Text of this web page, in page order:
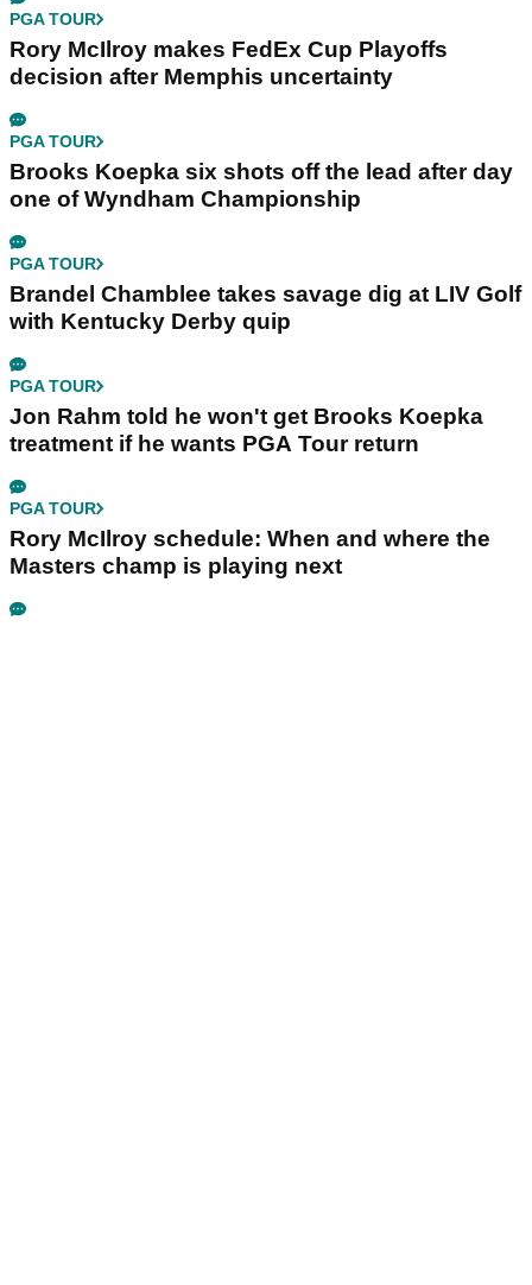
PGA TOUR
Rory McIlroy makes FedEx Cup Playoffs
decision after Memphis uncertainty
PGA TOUR
Brooks Koepka six shots off the lead after day
one of Wyndham Championship
PGA TOUR
Brandel Chamblee takes savage dig at LIV Golf
with Kentucky Derby quip
PGA TOUR
Jon Rahm told he won't get Brooks Koepka
treatment if he wants PGA Tour return
PGA TOUR
Rory McIlroy schedule: When and where the
Masters champ is playing next